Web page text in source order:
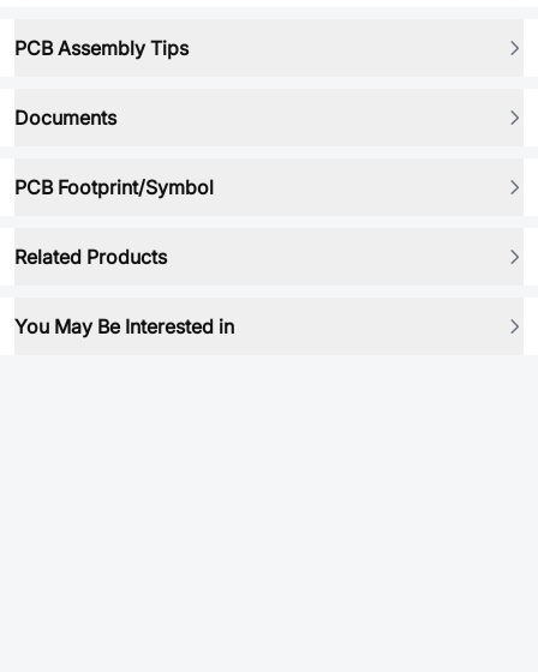
PCB Assembly Tips
Documents
PCB Footprint/Symbol
Related Products
You May Be Interested in